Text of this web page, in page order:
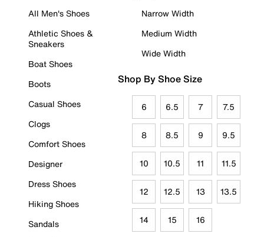
All Men's Shoes
Athletic Shoes &
Sneakers
Boat Shoes
Boots
Casual Shoes
Clogs
Comfort Shoes
Designer
Dress Shoes
Hiking Shoes
Sandals
Narrow Width
Medium Width
Wide Width
Shop By Shoe Size
6 6.5 7 7.5
8 8.5 9 9.5
10 10.5 11 11.5
12 12.5 13 13.5
14 15 16